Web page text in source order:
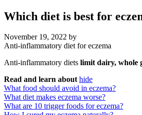
Which diet is best for
November 19, 2022 by
Anti-inflammatory diet for eczema
Anti-inflammatory diets limit dairy, whole
Read and learn about hide
What food should avoid in eczema?
What diet makes eczema worse?
What are 10 trigger foods for eczema?